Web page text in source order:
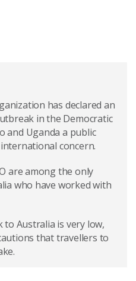
has declared an
in the Democratic
and Uganda a public
concern.
are among the only
who have worked with
Australia is very low,
that travellers to